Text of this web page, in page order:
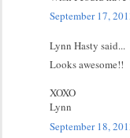
September 17,
Lynn Hasty said...
Looks awesome!!
XOXO
Lynn
September 18,